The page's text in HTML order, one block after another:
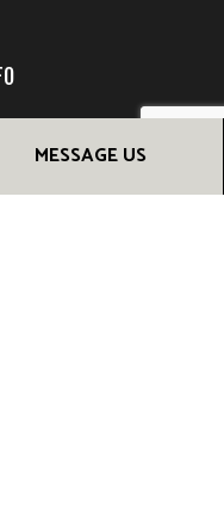
MESSAGE US
0852